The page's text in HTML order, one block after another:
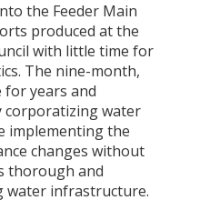
the Feeder Main
produced at the
with little time for
The nine-month,
years and
corporatizing water
implementing the
changes without
thorough and
water infrastructure.